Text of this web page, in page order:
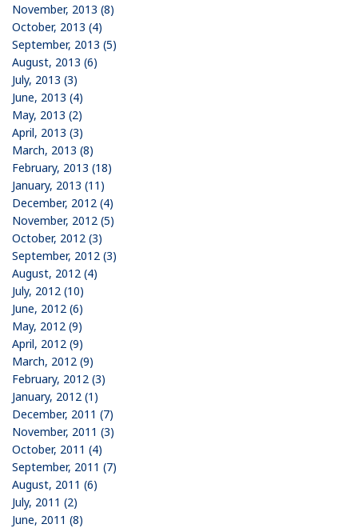
November, 2013 (8)
October, 2013 (4)
September, 2013 (5)
August, 2013 (6)
July, 2013 (3)
June, 2013 (4)
May, 2013 (2)
April, 2013 (3)
March, 2013 (8)
February, 2013 (18)
January, 2013 (11)
December, 2012 (4)
November, 2012 (5)
October, 2012 (3)
September, 2012 (3)
August, 2012 (4)
July, 2012 (10)
June, 2012 (6)
May, 2012 (9)
April, 2012 (9)
March, 2012 (9)
February, 2012 (3)
January, 2012 (1)
December, 2011 (7)
November, 2011 (3)
October, 2011 (4)
September, 2011 (7)
August, 2011 (6)
July, 2011 (2)
June, 2011 (8)